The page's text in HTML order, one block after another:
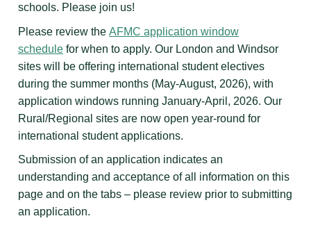
schools. Please join us!
Please review the AFMC application window
schedule for when to apply. Our London and Windsor
sites will be offering international student electives
during the summer months (May-August, 2026), with
application windows running January-April, 2026. Our
Rural/Regional sites are now open year-round for
international student applications.
Submission of an application indicates an
understanding and acceptance of all information on this
page and on the tabs – please review prior to submitting
an application.